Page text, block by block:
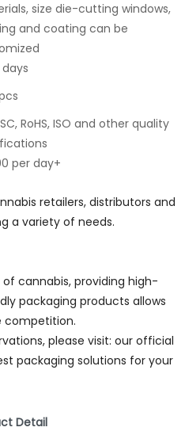
retailers, distributors and
a variety of needs.
cannabis, providing high-
packaging products allows
competition.
please visit: our official
packaging solutions for your
size die-cutting windows,
and coating can be
days
RoHS, ISO and other quality
per day+
Detail